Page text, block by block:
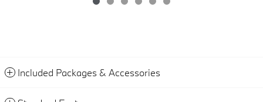
Included Packages & Accessories